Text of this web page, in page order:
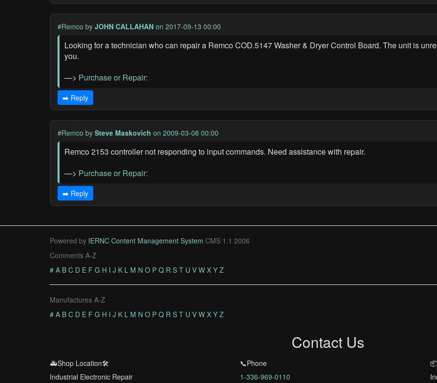
#Remco by JOHN CALLAHAN on 2017-09-13 00:00
Looking for a technician who can repair a Remco COD.5147 Washer & Dryer Control Board. The unit is
you.
—> Purchase or Repair:
➡️ Reply
#Remco by Steve Maskovich on 2009-03-08 00:00
Remco 2153 controller not responding to input commands. Need assistance with repair.
—> Purchase or Repair:
➡️ Reply
Powered by IERNC Content Management System CMS 1.1 2006
Comments A-Z
# A B C D E F G H I J K L M N O P Q R S T U V W X Y Z
Manufactures A-Z
# A B C D E F G H I J K L M N O P Q R S T U V W X Y Z
Contact Us
🚑Shop Location🛠️
Industrial Electronic Repair
📞Phone
1-336-969-0110